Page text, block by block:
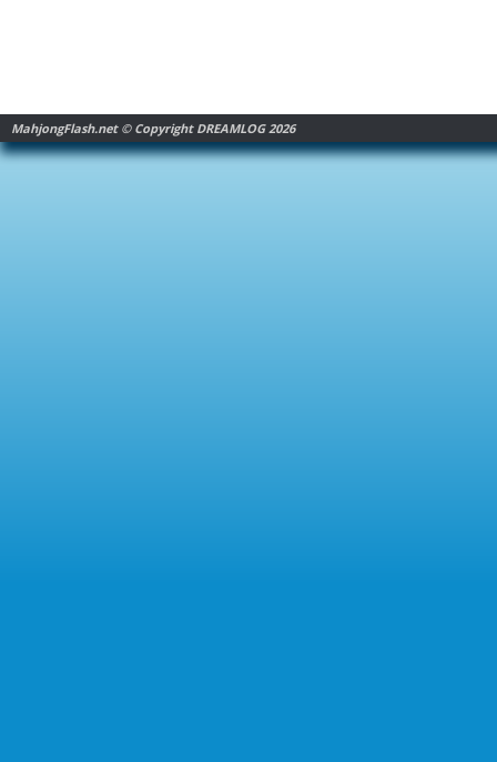
MahjongFlash.net © Copyright DREAMLOG 2026